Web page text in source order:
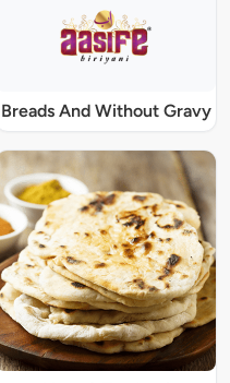
Breads And Without Gravy